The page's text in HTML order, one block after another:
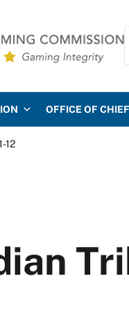
OFFICE OF
12